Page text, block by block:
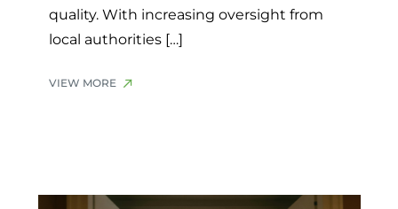
quality. With increasing oversight from
local authorities […]
VIEW MORE